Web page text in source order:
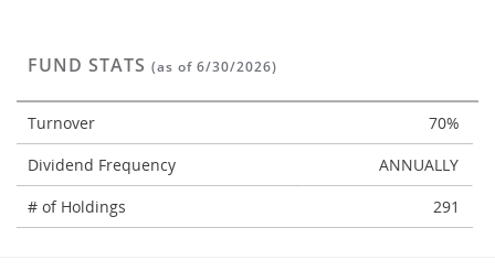
FUND STATS (as of 6/30/2026)
Turnover
70%
Dividend Frequency
ANNUALLY
# of Holdings
291